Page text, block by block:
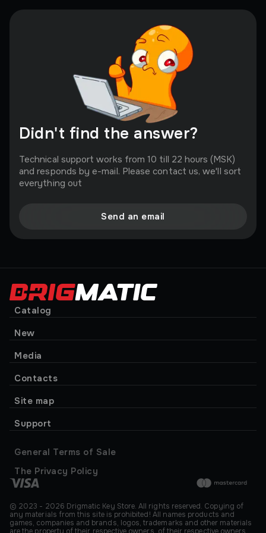
turn can please you with a low price.
Didn't find the answer?
Technical support works from 10 till 22 hours (MSK)
and responds by e-mail. Please contact us, we'll sort
everything out
Send an email
Catalog
New
Media
Contacts
Site map
Support
General Terms of Sale
The Privacy Policy
© 2023 - 2026 Drigmatic Key Store. All rights reserved. Copying of
any materials from this site is prohibited! All names products and
games, companies and brands, logos, trademarks and other materials